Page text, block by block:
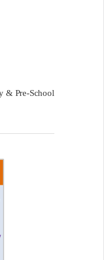
& Pre-School